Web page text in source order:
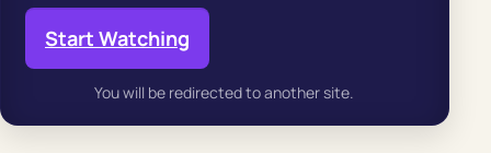
Start Watching
You will be redirected to another site.